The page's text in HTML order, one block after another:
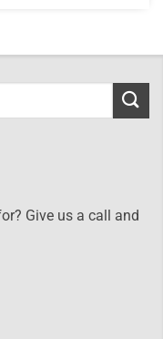
Give us a call and